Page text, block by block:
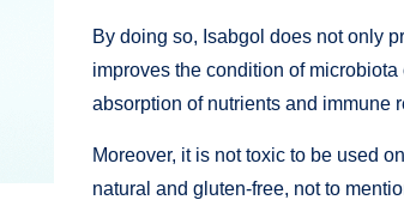
By doing so, Isabgol does not only
improves the condition of
absorption of nutrients and immune
Moreover, it is not toxic to be used
natural and gluten-free, not to